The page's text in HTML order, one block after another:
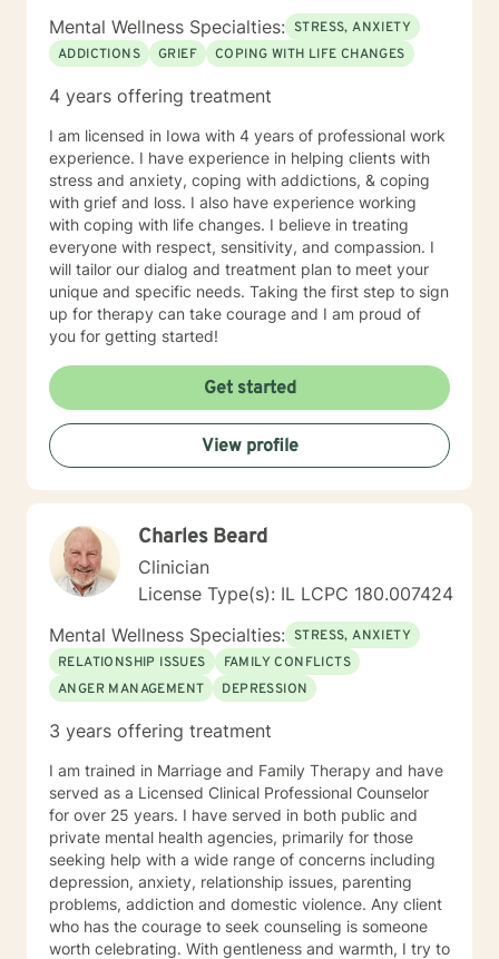
Mental Wellness Specialties: STRESS, ANXIETY
ADDICTIONS
GRIEF COPING WITH LIFE CHANGES
4 years offering treatment
I am licensed in Iowa with 4 years of professional work
experience. I have experience in helping clients with
stress and anxiety, coping with addictions, & coping
with grief and loss. I also have experience working
with coping with life changes. I believe in treating
everyone with respect, sensitivity, and compassion. I
will tailor our dialog and treatment plan to meet your
unique and specific needs. Taking the first step to sign
up for therapy can take courage and I am proud of
you for getting started!
Get started
View profile
Charles Beard
Clinician
License Type(s): IL LCPC 180.007424
Mental Wellness Specialties: STRESS, ANXIETY
RELATIONSHIP ISSUES
FAMILY CONFLICTS
ANGER MANAGEMENT
DEPRESSION
3 years offering treatment
I am trained in Marriage and Family Therapy and have
served as a Licensed Clinical Professional Counselor
for over 25 years. I have served in both public and
private mental health agencies, primarily for those
seeking help with a wide range of concerns including
depression, anxiety, relationship issues, parenting
problems, addiction and domestic violence. Any client
who has the courage to seek counseling is someone
worth celebrating. With gentleness and warmth, I try to